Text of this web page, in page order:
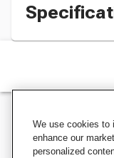
We use cookies to
enhance our
personalized